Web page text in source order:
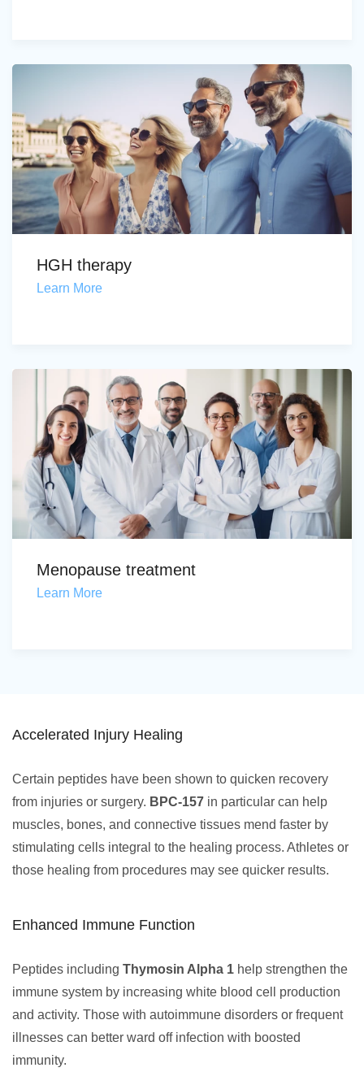
HGH therapy
Learn More
Menopause treatment
Learn More
Accelerated Injury Healing
Certain peptides have been shown to quicken recovery
from injuries or surgery. BPC-157 in particular can help
muscles, bones, and connective tissues mend faster by
stimulating cells integral to the healing process. Athletes or
those healing from procedures may see quicker results.
Enhanced Immune Function
Peptides including Thymosin Alpha 1 help strengthen the
immune system by increasing white blood cell production
and activity. Those with autoimmune disorders or frequent
illnesses can better ward off infection with boosted
immunity.